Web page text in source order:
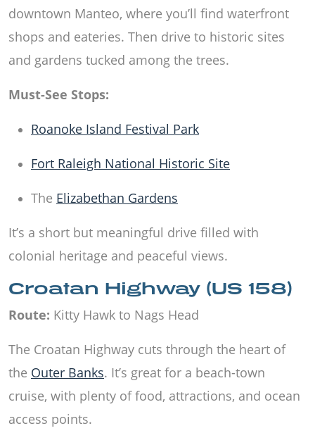
downtown Manteo, where you’ll find waterfront
shops and eateries. Then drive to historic sites
and gardens tucked among the trees.
Must-See Stops:
Roanoke Island Festival Park
Fort Raleigh National Historic Site
The Elizabethan Gardens
It’s a short but meaningful drive filled with
colonial heritage and peaceful views.
Croatan Highway (US 158)
Route: Kitty Hawk to Nags Head
The Croatan Highway cuts through the heart of
the Outer Banks. It’s great for a beach-town
cruise, with plenty of food, attractions, and ocean
access points.